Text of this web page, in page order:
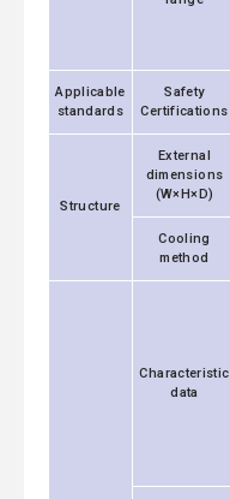
Applicable
standards
Safety
Certifications
Structure
External
dimensions
(W×H×D)
Cooling
method
Characteristic
data